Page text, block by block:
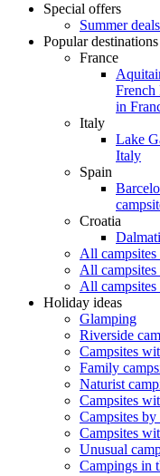
Special offers
Summer
Popular destinations
France
French
in
Italy
Lake
Italy
Spain
Croatia
All
All
All
Holiday ideas
Glamping
Riverside
Campsites
Family
Naturist
Campsites
Campsites by
Campsites
Unusual
Campings in